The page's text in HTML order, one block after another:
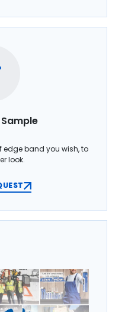
edge band you wish, to
look.